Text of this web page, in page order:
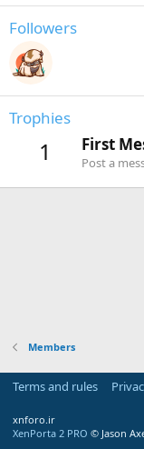
Followers
Trophies
1 First
Post a
Members
Terms and rules
xnforo.ir
XenPorta 2 PRO © Jason